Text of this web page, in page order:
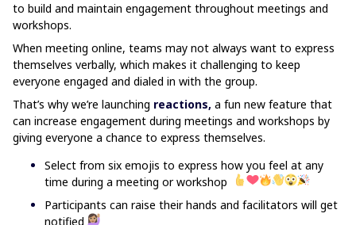
to build and maintain engagement throughout meetings and
workshops.
When meeting online, teams may not always want to express
themselves verbally, which makes it challenging to keep
everyone engaged and dialed in with the group.
That’s why we’re launching reactions, a fun new feature that
can increase engagement during meetings and workshops by
giving everyone a chance to express themselves.
Select from six emojis to express how you feel at any
time during a meeting or workshop
Participants can raise their hands and facilitators will get
notified